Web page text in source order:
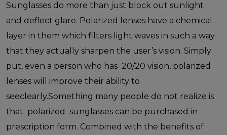
Sunglasses do more than just block out sunlight
and deflect glare. Polarized lenses have a chemical
layer in them which filters light waves in such a way
that they actually sharpen the user’s vision. Simply
put, even a person who has 20/20 vision, polarized
lenses will improve their ability to
seeclearly.Something many people do not realize is
that polarized sunglasses can be purchased in
prescription form. Combined with the benefits of